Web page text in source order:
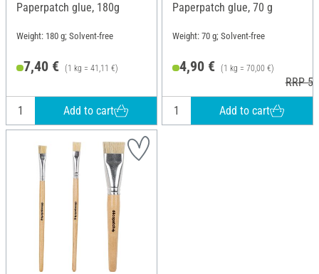
Paperpatch glue, 180g
Weight: 180 g; Solvent-free
7,40 € (1 kg = 41,11 €)
Add to cart
Paperpatch glue, 70 g
Weight: 70 g; Solvent-free
4,90 € (1 kg = 70,00 €)
RRP
Add to cart